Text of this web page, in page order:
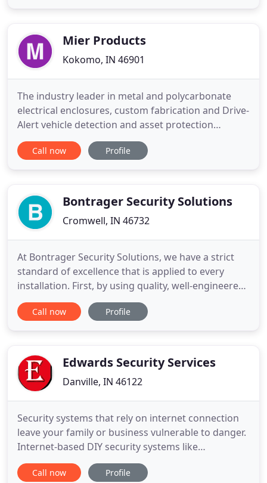
were doneMier Products
Kokomo, IN 46901
The industry leader in metal and polycarbonate
electrical enclosures, custom fabrication and Drive-
Alert vehicle detection and asset protection
systems!. Mier Products, Inc. is the manufacturing
specialist in electrical enclosures, custom
Mier has been
Call now Profile
Bontrager Security Solutions
Cromwell, IN 46732
At Bontrager Security Solutions, we have a strict
standard of excellence that is applied to every
installation. First, by using quality, well-engineered
products. Secondly, installing these products in a
neat and professional manner. We specialize in
work
Call now Profile
Edwards Security Services
Danville, IN 46122
Security systems that rely on internet connection
leave your family or business vulnerable to danger.
Internet-based DIY security systems like
Frontpoint, Simplisafe, and Sprout are easy to hack
and disable-compromising the safety and security
Call now Profile